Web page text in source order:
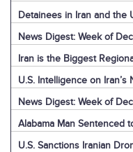
Detainees in Iran and the
News Digest: Week of
Iran is the Biggest
U.S. Intelligence on Iran’s
News Digest: Week of
Alabama Man Sentenced
U.S. Sanctions Iranian